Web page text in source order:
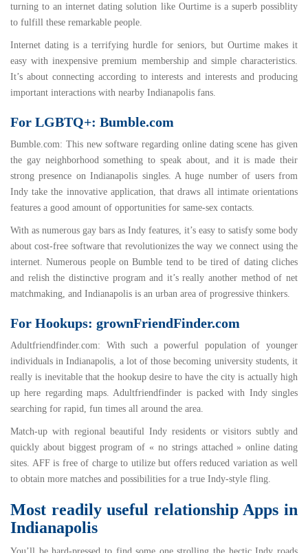
turning to an internet dating solution like Ourtime is a superb possiblity
to fulfill these remarkable people.
Internet dating is a terrifying hurdle for seniors, but Ourtime makes it
easy with inexpensive premium membership and simple characteristics.
It’s about connecting according to interests and interests and producing
important interactions with nearby Indianapolis fans.
For LGBTQ+: Bumble.com
Bumble.com: This new software regarding online dating scene has given
the gay neighborhood something to speak about, and it is made their
strong presence on Indianapolis singles. A huge number of users from
Indy take the innovative application, that draws all intimate orientations
features a good amount of opportunities for same-sex contacts.
With as numerous gay bars as Indy features, it’s easy to satisfy some body
about cost-free software that revolutionizes the way we connect using the
internet. Numerous people on Bumble tend to be tired of dating cliches
and relish the distinctive program and it’s really another method of net
matchmaking, and Indianapolis is an urban area of progressive thinkers.
For Hookups: grownFriendFinder.com
Adultfriendfinder.com: With such a powerful population of younger
individuals in Indianapolis, a lot of those becoming university students, it
really is inevitable that the hookup desire to have the city is actually high
up here regarding maps. Adultfriendfinder is packed with Indy singles
searching for rapid, fun times all around the area.
Match-up with regional beautiful Indy residents or visitors subtly and
quickly about biggest program of « no strings attached » online dating
sites. AFF is free of charge to utilize but offers reduced variation as well
to obtain more matches and possibilities for a true Indy-style fling.
Most readily useful relationship Apps in
Indianapolis